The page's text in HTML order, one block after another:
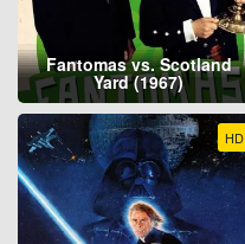
Fantomas vs. Scotland
Yard (1967)
HD